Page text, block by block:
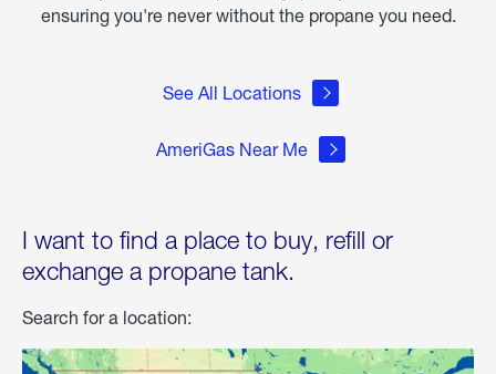
ensuring you're never without the propane you need.
See All Locations
AmeriGas Near Me
I want to find a place to buy, refill or
exchange a propane tank.
Search for a location: